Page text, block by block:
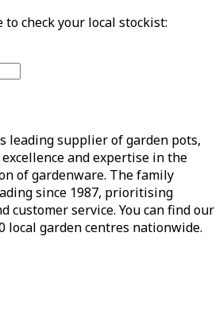
check your local stockist:
leading supplier of garden pots,
and expertise in the
of gardenware. The family
since 1987, prioritising
customer service. You can find our
local garden centres nationwide.